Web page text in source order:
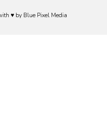
♥ by Blue Pixel Media